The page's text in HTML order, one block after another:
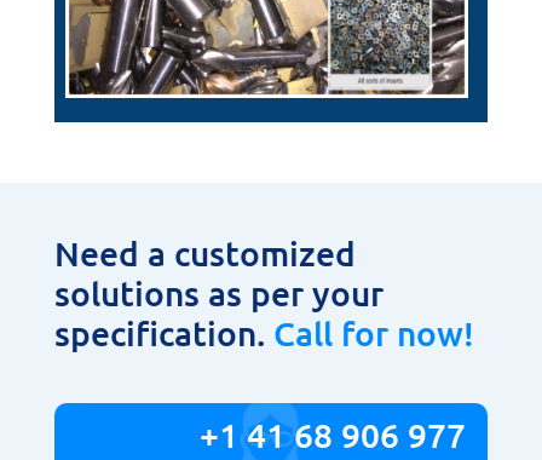
Need a customized
solutions as per your
specification. Call for now!
+1 41 68 906 977